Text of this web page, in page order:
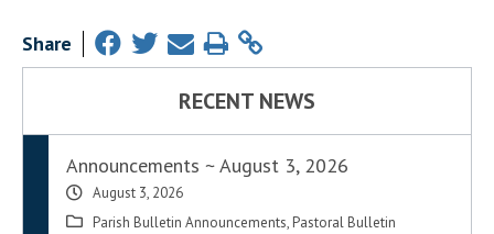
Share
RECENT NEWS
Announcements ~ August 3, 2026
August 3, 2026
Parish Bulletin Announcements, Pastoral Bulletin